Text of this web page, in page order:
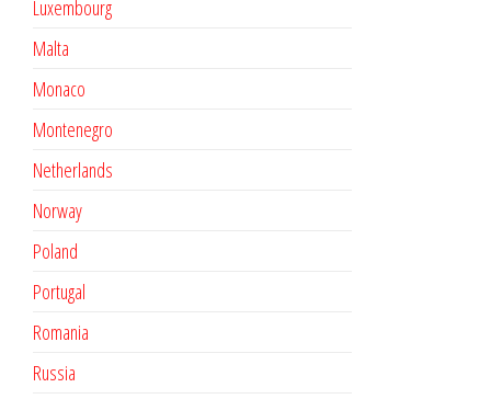
Luxembourg
Malta
Monaco
Montenegro
Netherlands
Norway
Poland
Portugal
Romania
Russia